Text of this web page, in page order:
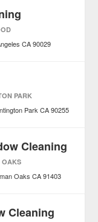
CA 90029
PARK
Park CA 90255
Cleaning
OAKS
Oaks CA 91403
Cleaning